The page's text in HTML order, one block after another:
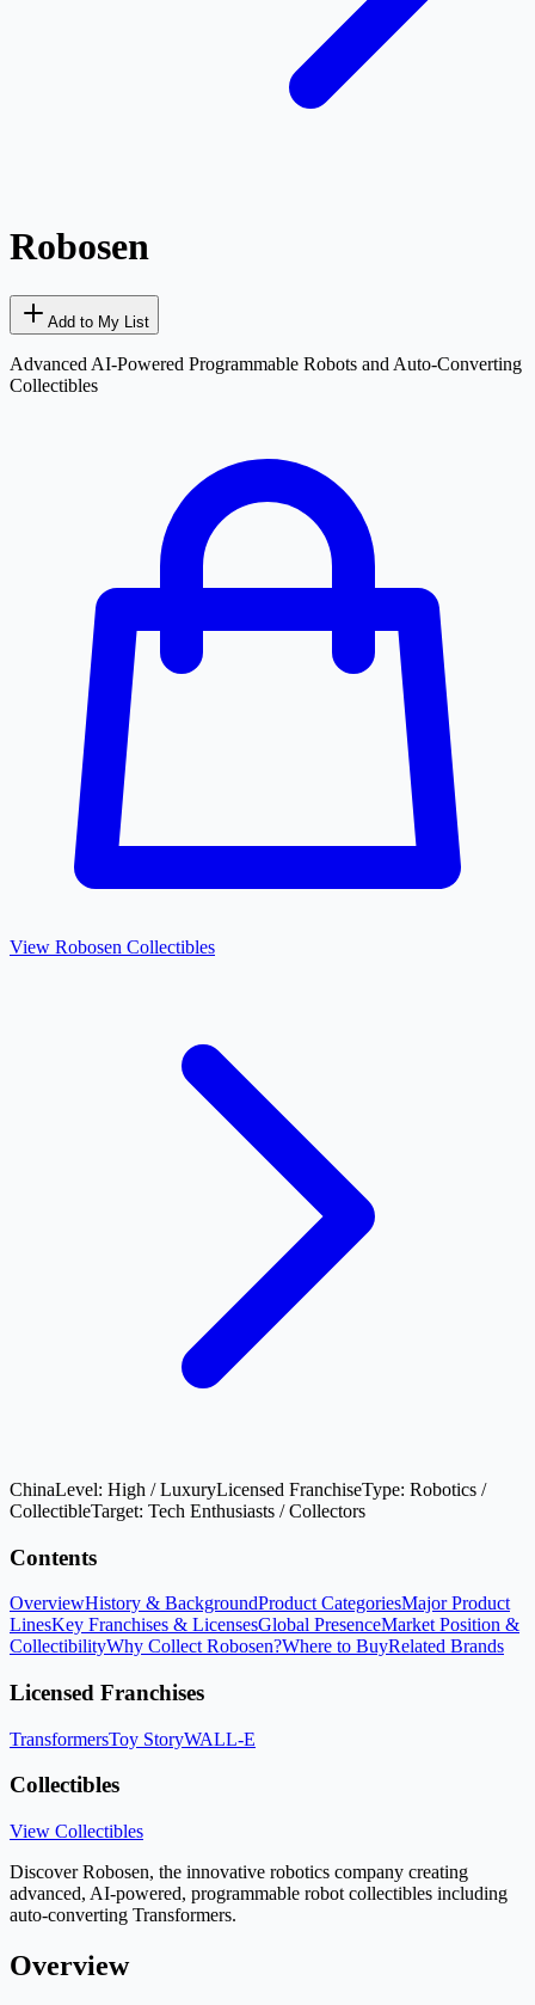
Robosen
Add to My List
Advanced AI-Powered Programmable Robots and Auto-Converting
Collectibles
View Robosen Collectibles
ChinaLevel: High / LuxuryLicensed FranchiseType: Robotics /
CollectibleTarget: Tech Enthusiasts / Collectors
Contents
OverviewHistory & BackgroundProduct CategoriesMajor Product
LinesKey Franchises & LicensesGlobal PresenceMarket Position &
CollectibilityWhy Collect Robosen?Where to BuyRelated Brands
Licensed Franchises
TransformersToy StoryWALL-E
Collectibles
View Collectibles
Discover Robosen, the innovative robotics company creating
advanced, AI-powered, programmable robot collectibles including
auto-converting Transformers.
Overview